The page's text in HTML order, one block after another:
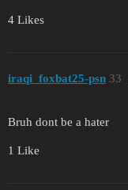
4 Likes
iraqi_foxbat25-psn 33
Bruh dont be a hater
1 Like